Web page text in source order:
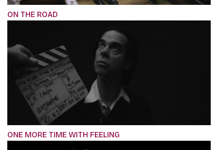
ON THE ROAD
ONE MORE TIME WITH FEELING